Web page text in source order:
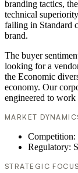
branding tactics,
technical
failing in Standard
brand.
The buyer
looking for a
the Economic
economy. Our
engineered to work
MARKET
Competition:
Regulatory:
STRATEGIC FOCUS